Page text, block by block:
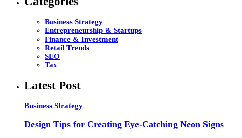
Business Strategy
Entrepreneurship & Startups
Finance & Investment
Retail Trends
SEO
Tax
Latest Post
Business Strategy
Design Tips for Creating Eye-Catching Neon Signs